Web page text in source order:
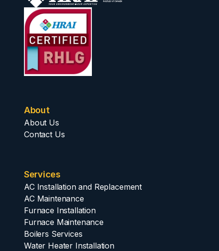
About
About Us
Contact Us
Services
AC Installation and Replacement
AC Maintenance
Furnace Installation
Furnace Maintenance
Boilers Services
Water Heater Installation